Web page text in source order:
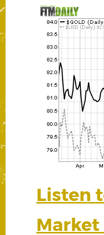
Listen
Market